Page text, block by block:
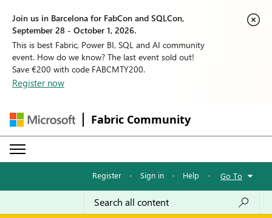
Join us in Barcelona for FabCon and SQLCon,
September 28 - October 1, 2026.
This is best Fabric, Power BI, SQL and AI community
event. How do we know? The last event sold out!
Save €200 with code FABCMTY200.
Register now
Fabric Community
Register · Sign in · Help · Go To